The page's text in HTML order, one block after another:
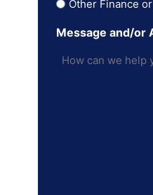
Other Finance
Message and/or